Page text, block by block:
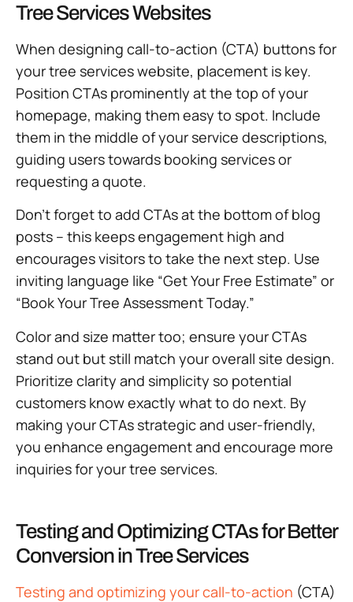
Tree Services Websites
When designing call-to-action (CTA) buttons for
your tree services website, placement is key.
Position CTAs prominently at the top of your
homepage, making them easy to spot. Include
them in the middle of your service descriptions,
guiding users towards booking services or
requesting a quote.
Don’t forget to add CTAs at the bottom of blog
posts – this keeps engagement high and
encourages visitors to take the next step. Use
inviting language like “Get Your Free Estimate” or
“Book Your Tree Assessment Today.”
Color and size matter too; ensure your CTAs
stand out but still match your overall site design.
Prioritize clarity and simplicity so potential
customers know exactly what to do next. By
making your CTAs strategic and user-friendly,
you enhance engagement and encourage more
inquiries for your tree services.
Testing and Optimizing CTAs for Better
Conversion in Tree Services
Testing and optimizing your call-to-action (CTA)